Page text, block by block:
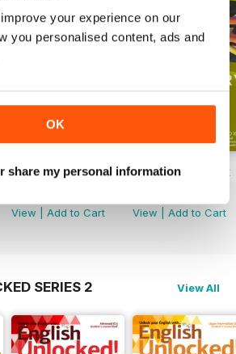
your experience on our
you personalised content, ads and
OK
share my personal information
1 special OFFER
Elementary Grammar
View
Add to Cart
Elementary book
View
Add to Cart
SERIES 2 View All